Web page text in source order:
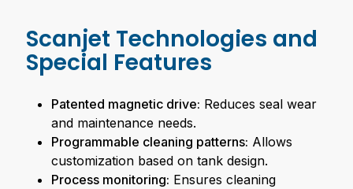
Scanjet Technologies and
Special Features
Patented magnetic drive: Reduces seal wear
and maintenance needs.
Programmable cleaning patterns: Allows
customization based on tank design.
Process monitoring: Ensures cleaning